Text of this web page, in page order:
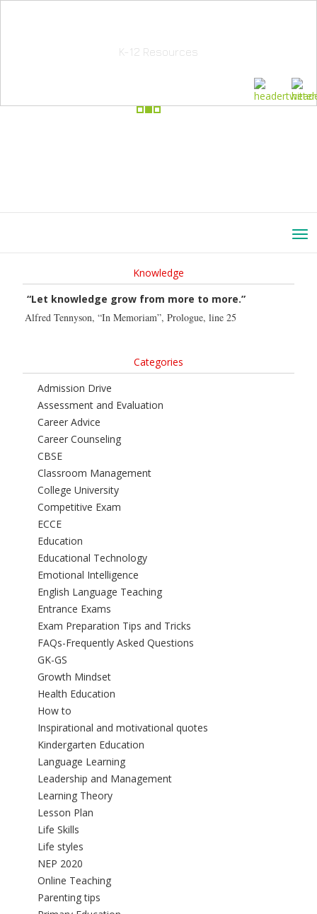
K-12 Resources
Knowledge
“Let knowledge grow from more to more.”
Alfred Tennyson, “In Memoriam”, Prologue, line 25
Categories
Admission Drive
Assessment and Evaluation
Career Advice
Career Counseling
CBSE
Classroom Management
College University
Competitive Exam
ECCE
Education
Educational Technology
Emotional Intelligence
English Language Teaching
Entrance Exams
Exam Preparation Tips and Tricks
FAQs-Frequently Asked Questions
GK-GS
Growth Mindset
Health Education
How to
Inspirational and motivational quotes
Kindergarten Education
Language Learning
Leadership and Management
Learning Theory
Lesson Plan
Life Skills
Life styles
NEP 2020
Online Teaching
Parenting tips